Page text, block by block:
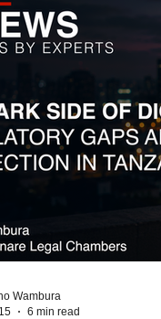
Wambura
6 min read